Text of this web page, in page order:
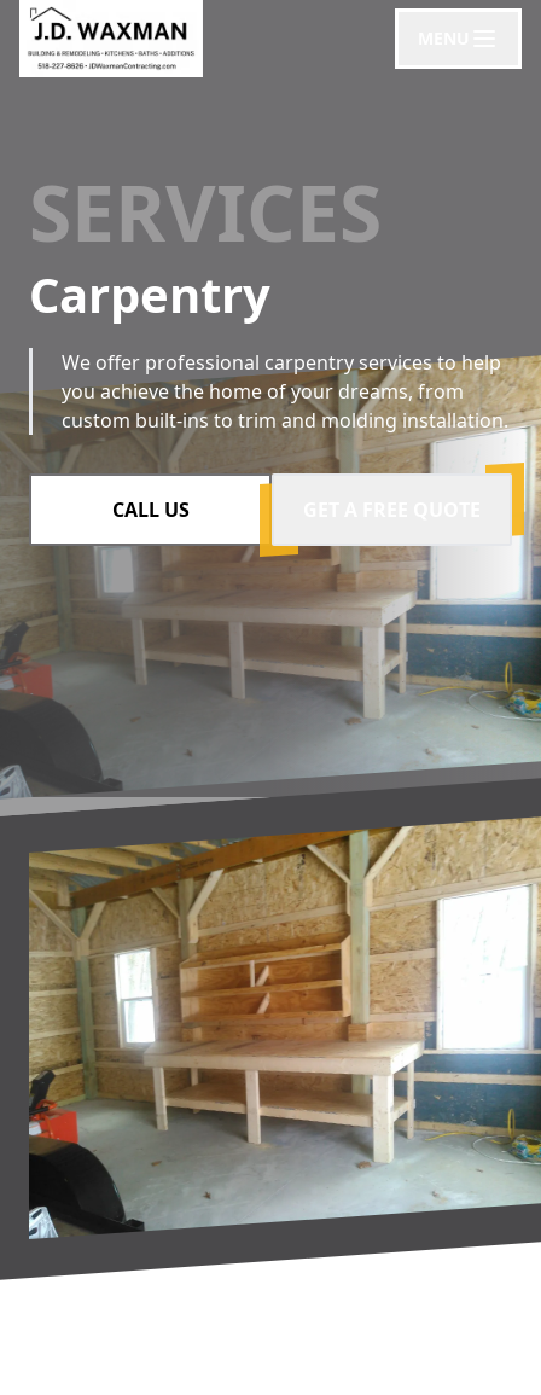
SERVICES
Carpentry
We offer professional carpentry services to help
you achieve the home of your dreams, from
custom built-ins to trim and molding installation.
CALL US